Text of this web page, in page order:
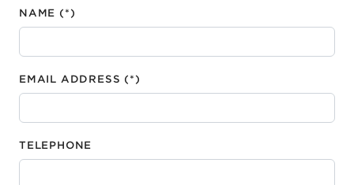
NAME (*)
EMAIL ADDRESS (*)
TELEPHONE